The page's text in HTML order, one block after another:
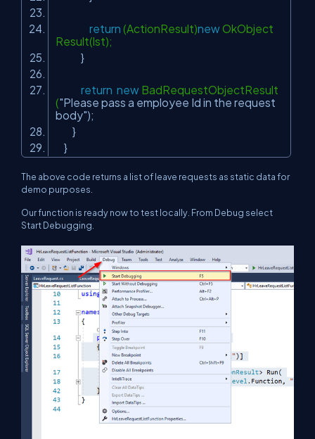
return (ActionResult)newOkObject
Result(lst);
}
return new BadRequestObjectResult
("Please pass a employee Id in the request
body");
}
}
The above code returns a list of leave requests as static data for
demo purposes.
Our function is ready now to test locally. From Debug select
Start Debugging.